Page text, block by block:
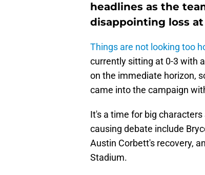
headlines as the
disappointing loss
Things are not looking too
currently sitting at 0-3 with
on the immediate horizon,
came into the campaign
It's a time for big
causing debate include
Austin Corbett's recovery,
Stadium.